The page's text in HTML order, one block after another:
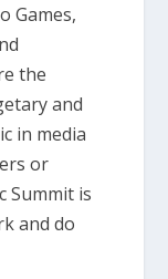
Games,
the
and
in media
or
Summit is
and do